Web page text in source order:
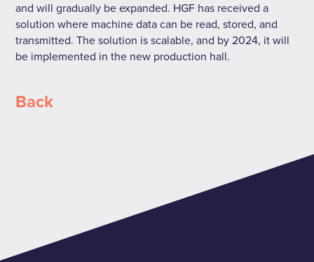
and will gradually be expanded. HGF has received a
solution where machine data can be read, stored, and
transmitted. The solution is scalable, and by 2024, it will
be implemented in the new production hall.
Back